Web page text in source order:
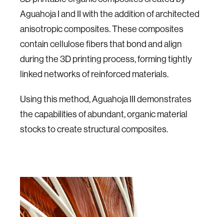
Aguahoja I and II with the addition of architected
anisotropic composites. These composites
contain cellulose fibers that bond and align
during the 3D printing process, forming tightly
linked networks of reinforced materials.
Using this method, Aguahoja III demonstrates
the capabilities of abundant, organic material
stocks to create structural composites.